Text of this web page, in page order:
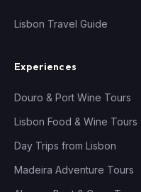
Lisbon Travel Guide
Experiences
Douro & Port Wine Tours
Lisbon Food & Wine Tours
Day Trips from Lisbon
Madeira Adventure Tours